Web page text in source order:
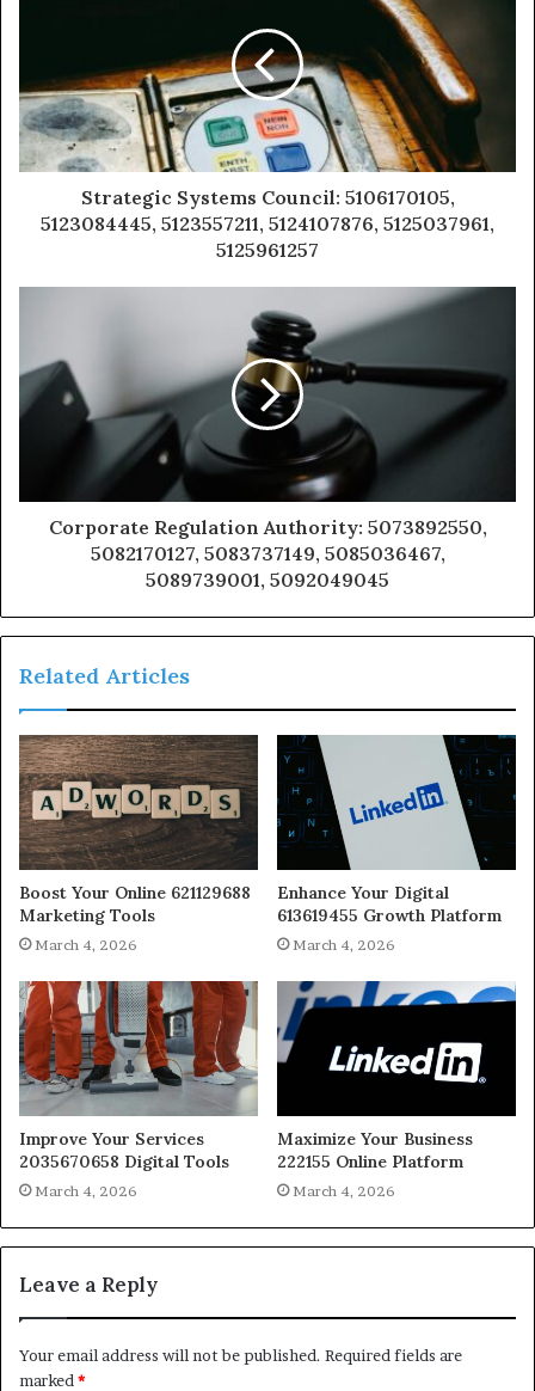
Strategic Systems Council: 5106170105,
5123084445, 5123557211, 5124107876, 5125037961,
5125961257
Corporate Regulation Authority: 5073892550,
5082170127, 5083737149, 5085036467,
5089739001, 5092049045
Related Articles
Boost Your Online 621129688
Marketing Tools
March 4, 2026
Enhance Your Digital
613619455 Growth Platform
March 4, 2026
Improve Your Services
2035670658 Digital Tools
March 4, 2026
Maximize Your Business
222155 Online Platform
March 4, 2026
Leave a Reply
Your email address will not be published. Required fields are
marked *